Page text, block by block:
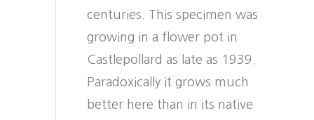
centuries. This specimen was
growing in a flower pot in
Castlepollard as late as 1939.
Paradoxically it grows much
better here than in its native